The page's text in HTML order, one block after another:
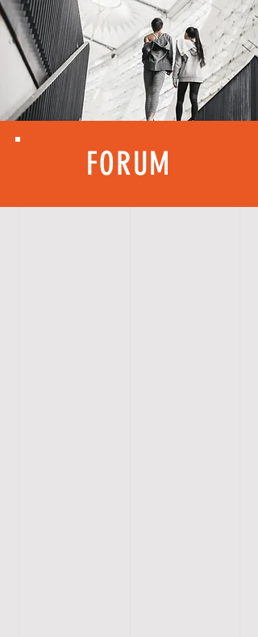
FORUM